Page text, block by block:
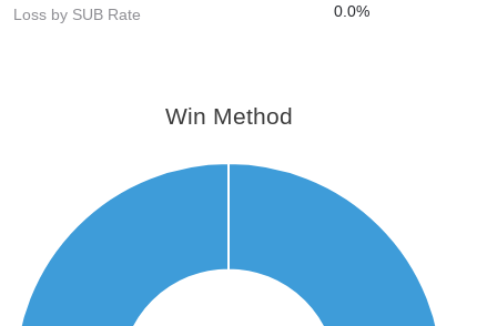
Loss by SUB Rate 0.0%
Win Method